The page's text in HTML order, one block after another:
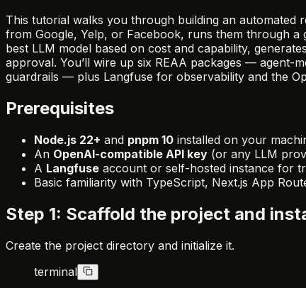
This tutorial walks you through building an automated
from Google, Yelp, or Facebook, runs them through
best LLM model based on cost and capability,
approval. You’ll wire up six REAA packages —
guardrails — plus Langfuse for observability and the
Prerequisites
Node.js 22+ and pnpm 10 installed on your
An OpenAI-compatible API key (or any LLM
A Langfuse account or self-hosted instance for
Basic familiarity with TypeScript, Next.js App
Step 1: Scaffold the project and
Create the project directory and initialize it.
terminal